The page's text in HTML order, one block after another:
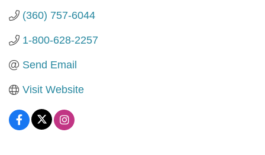
(360) 757-6044
1-800-628-2257
Send Email
Visit Website